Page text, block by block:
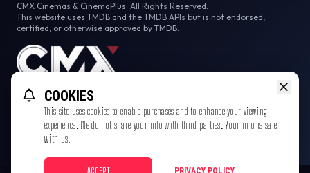
CMX Cinemas & CinemaPlus. All Rights Reserved.
This website uses TMDB and the TMDB APIs but is not endorsed,
certified, or otherwise approved by TMDB.
COOKIES
This site uses cookies to enable purchases and to enhance your viewing
experience. We do not share your info with third parties. Your info is safe
with us.
ACCEPT PRIVACY POLICY